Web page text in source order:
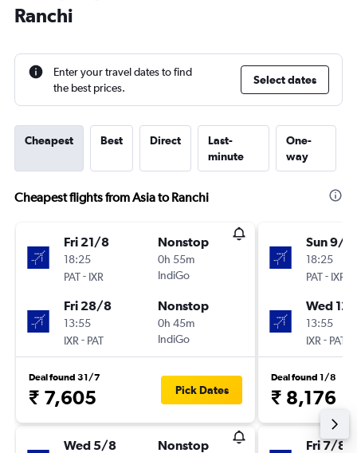
Ranchi
Enter your travel dates to find
the best prices.
Select dates
Cheapest Best Direct
Last-
minute
One-
way
Cheapest flights from Asia to Ranchi
Fri 21/8
18:25
PAT- IXR
Nonstop
0h 55m
IndiGo
Fri 28/8
13:55
IXR - PAT
Nonstop
0h 45m
IndiGo
Deal found 31/7
₹ 7,605 Pick Dates
Wed 5/8 Nonstop
Sun 9/8
18:25
PAT- IXR
Wed
13:55
IXR - PAT
Deal found 1/8
₹ 8,176
Fri 7/8